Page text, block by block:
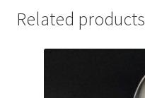
Related products